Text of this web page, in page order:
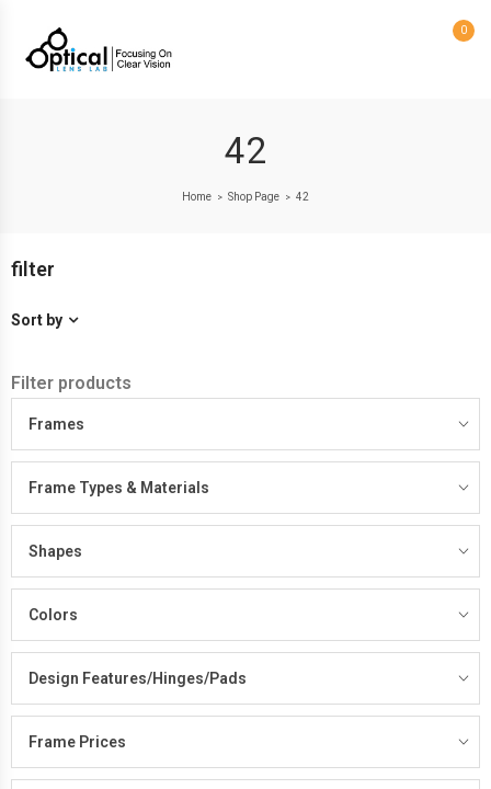
0
42
Home > Shop Page > 42
filter
Sort by
Filter products
Frames
Frame Types & Materials
Shapes
Colors
Design Features/Hinges/Pads
Frame Prices